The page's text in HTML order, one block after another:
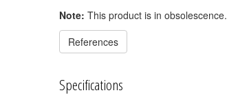
Note: This product is in obsolescence.
References
Specifications